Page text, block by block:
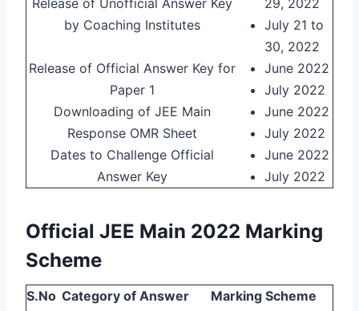
by Coaching Institutes
July 21 to
30, 2022
Release of Official Answer Key for
Paper 1
June 2022
July 2022
Downloading of JEE Main
Response OMR Sheet
June 2022
July 2022
Dates to Challenge Official
Answer Key
June 2022
July 2022
Official JEE Main 2022 Marking
Scheme
S.No Category of Answer
Marking Scheme